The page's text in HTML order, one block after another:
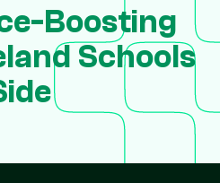
Boosting
Schools